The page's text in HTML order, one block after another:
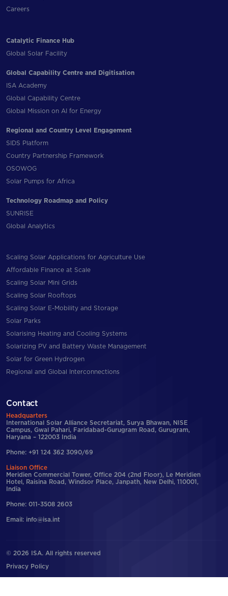
Careers
Catalytic Finance Hub
Global Solar Facility
Global Capability Centre and Digitisation
ISA Academy
Global Capability Centre
Global Mission on AI for Energy
Regional and Country Level Engagement
SIDS Platform
Country Partnership Framework
OSOWOG
Solar Pumps for Africa
Technology Roadmap and Policy
SUNRISE
Global Analytics
Scaling Solar Applications for Agriculture Use
Affordable Finance at Scale
Scaling Solar Mini Grids
Scaling Solar Rooftops
Scaling Solar E-Mobility and Storage
Solar Parks
Solarising Heating and Cooling Systems
Solarizing PV and Battery Waste Management
Solar for Green Hydrogen
Regional and Global Interconnections
Contact
Headquarters
International Solar Alliance Secretariat, Surya Bhawan, NISE
Campus, Gwal Pahari, Faridabad-Gurugram Road, Gurugram,
Haryana – 122003 India
Phone: +91 124 362 3090/69
Liaison Office
Meridien Commercial Tower, Office 204 (2nd Floor), Le Meridien
Hotel, Raisina Road, Windsor Place, Janpath, New Delhi, 110001,
India
Phone: 011-3508 2603
Email: info@isa.int
© 2026 ISA. All rights reserved
Privacy Policy